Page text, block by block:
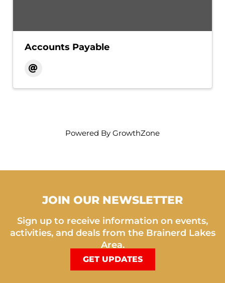
Accounts Payable
Powered By GrowthZone
JOIN OUR NEWSLETTER
Sign up to receive information on events,
activities, and deals from the Brainerd Lakes
Area.
GET UPDATES